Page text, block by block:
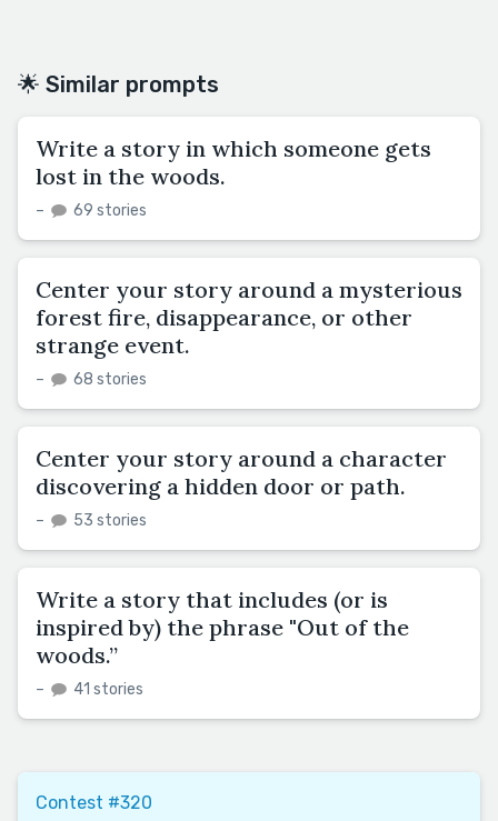
🌟 Similar prompts
Write a story in which someone gets
lost in the woods.
– 69 stories
Center your story around a mysterious
forest fire, disappearance, or other
strange event.
– 68 stories
Center your story around a character
discovering a hidden door or path.
– 53 stories
Write a story that includes (or is
inspired by) the phrase "Out of the
woods.”
– 41 stories
Contest #320